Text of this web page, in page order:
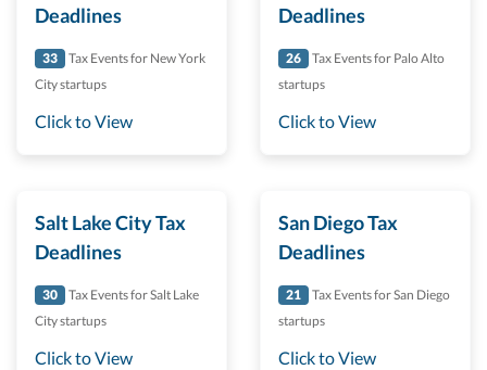
Deadlines
33
Tax Events for New York
City startups
Click to View
Deadlines
26
Tax Events for Palo Alto
startups
Click to View
Salt Lake City Tax
Deadlines
30
Tax Events for Salt Lake
City startups
Click to View
San Diego Tax
Deadlines
21
Tax Events for San Diego
startups
Click to View